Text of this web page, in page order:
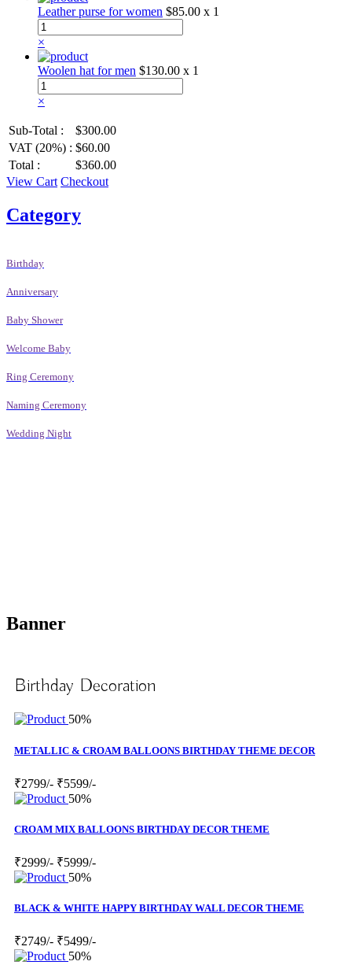
Leather purse for women $85.00 x 1
×
Woolen hat for men $130.00 x 1
×
Sub-Total :
$300.00
VAT (20%) : $60.00
Total :
$360.00
View Cart Checkout
Category
Birthday
Anniversary
Baby Shower
Welcome Baby
Ring Ceremony
Naming Ceremony
Wedding Night
Banner
Birthday Decoration
50%
METALLIC & CROAM BALLOONS BIRTHDAY THEME DECOR
₹2799/- ₹5599/-
50%
CROAM MIX BALLOONS BIRTHDAY DECOR THEME
₹2999/- ₹5999/-
50%
BLACK & WHITE HAPPY BIRTHDAY WALL DECOR THEME
₹2749/- ₹5499/-
50%